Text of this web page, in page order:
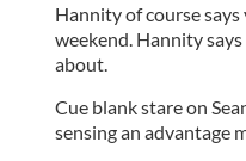
Hannity of course
weekend. Hannity
about.
Cue blank stare on
sensing an advantage